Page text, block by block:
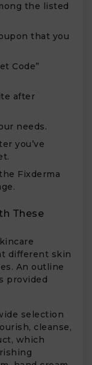
the listed
that you
Code”
after
needs.
you’ve
Fixderma
These
different skin
An outline
provided
selection
cleanse,
which